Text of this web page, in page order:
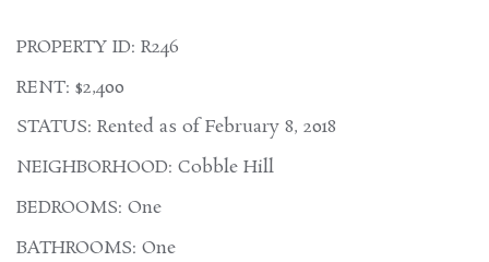
PROPERTY ID: R246
RENT: $2,400
STATUS: Rented as of February 8, 2018
NEIGHBORHOOD: Cobble Hill
BEDROOMS: One
BATHROOMS: One